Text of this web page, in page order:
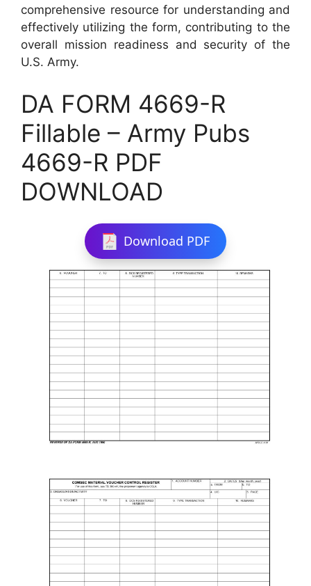
comprehensive resource for understanding and
effectively utilizing the form, contributing to the
overall mission readiness and security of the
U.S. Army.
DA FORM 4669-R
Fillable – Army Pubs
4669-R PDF
DOWNLOAD
Download PDF